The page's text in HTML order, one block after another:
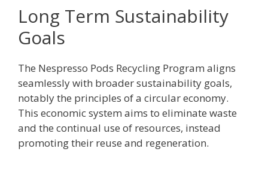
Long Term Sustainability
Goals
The Nespresso Pods Recycling Program aligns
seamlessly with broader sustainability goals,
notably the principles of a circular economy.
This economic system aims to eliminate waste
and the continual use of resources, instead
promoting their reuse and regeneration.